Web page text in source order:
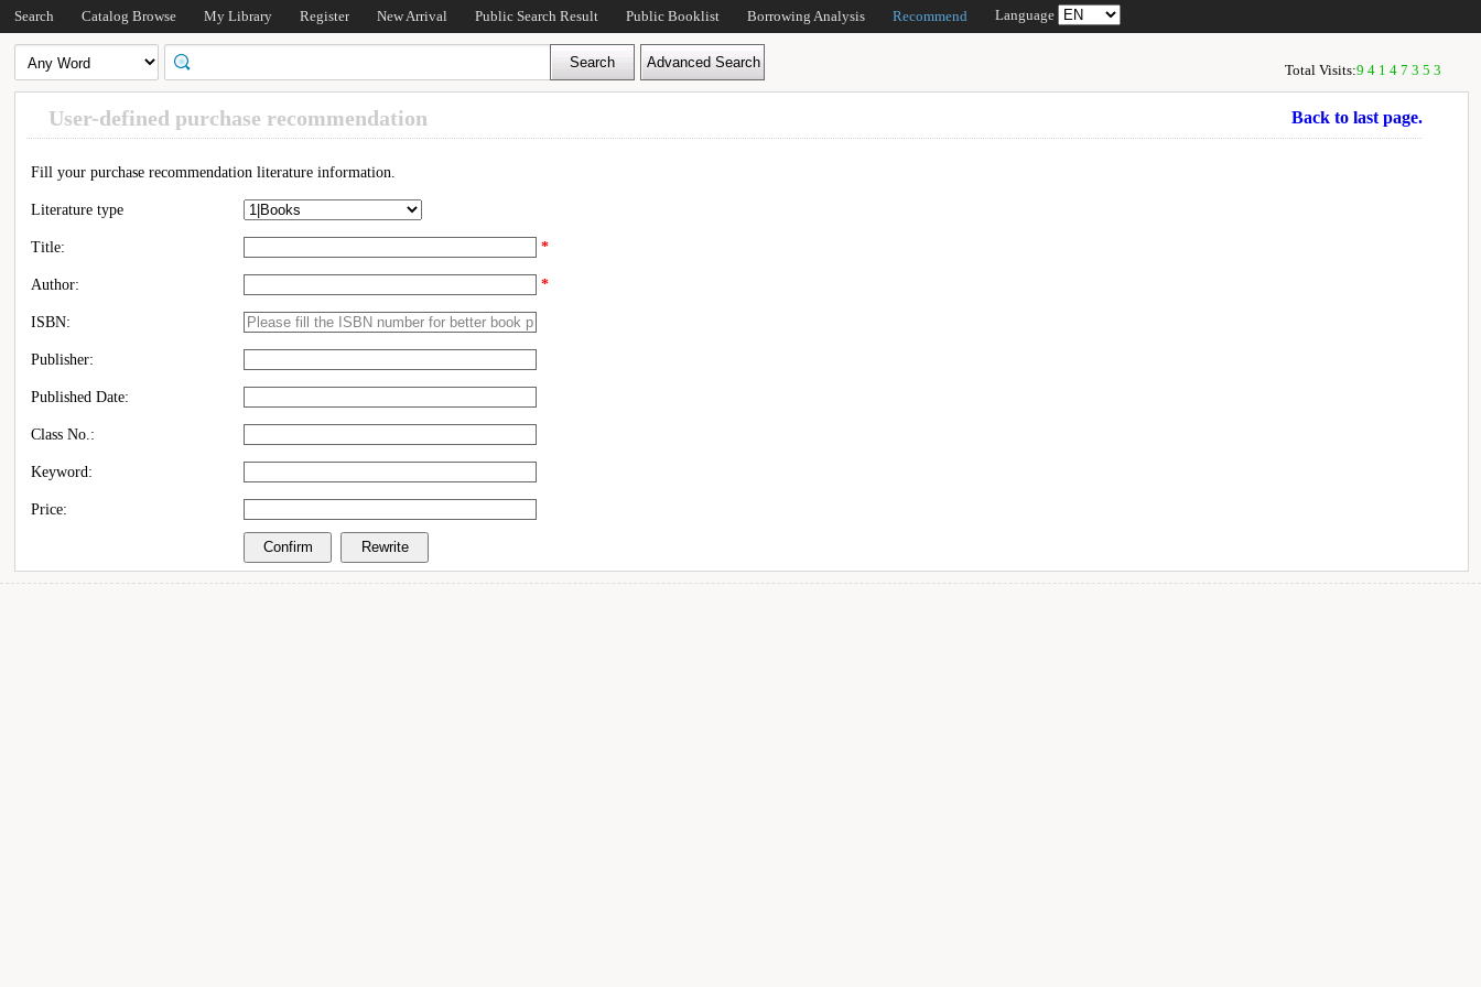
Search Catalog Browse My Library Register New Arrival Public Search Result Public Booklist Borrowing Analysis Recommend Language
Total Visits:94147353
User-defined purchase recommendation Back to last page.
Fill your purchase recommendation literature information.
Literature type
Title: *
Author: *
ISBN:
Publisher:
Published Date:
Class No.:
Keyword:
Price: